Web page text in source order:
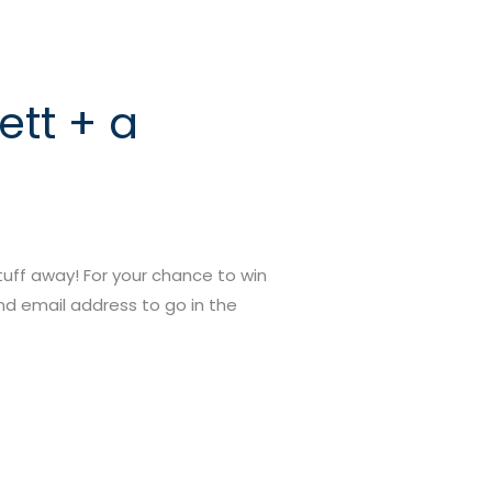
+ a
away! For your chance to win
email address to go in the